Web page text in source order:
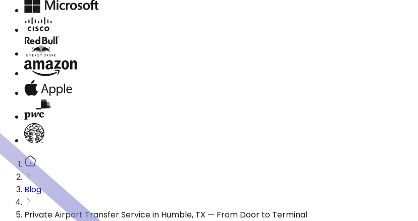
Blog
Private Airport Transfer Service in Humble, TX — From Door to Terminal